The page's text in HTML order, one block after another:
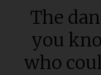
The
you
who